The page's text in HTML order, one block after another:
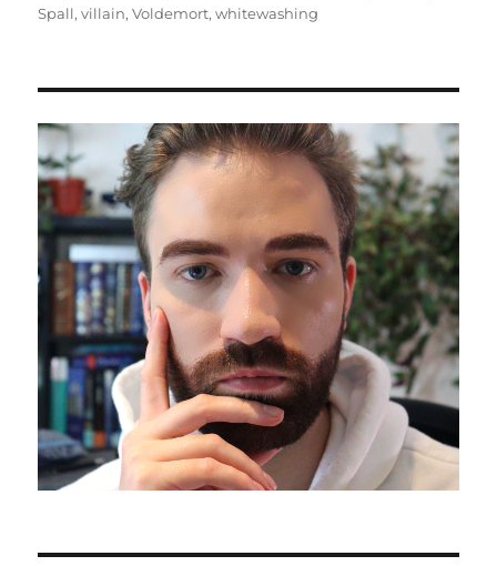
Spall,villain,Voldemort,whitewashing